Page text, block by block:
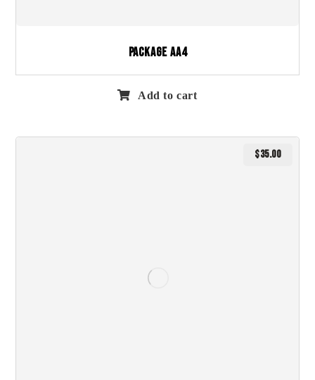
Package AA4
Add to cart
$35.00